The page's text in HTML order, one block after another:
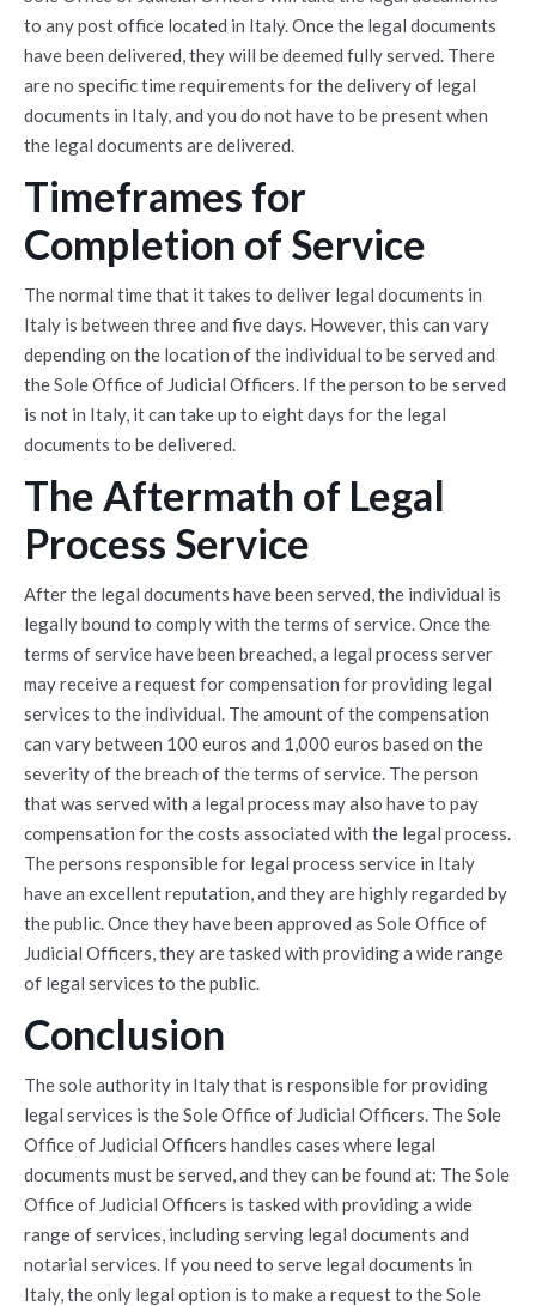
to any post office located in Italy. Once the legal documents
have been delivered, they will be deemed fully served. There
are no specific time requirements for the delivery of legal
documents in Italy, and you do not have to be present when
the legal documents are delivered.
Timeframes for
Completion of Service
The normal time that it takes to deliver legal documents in
Italy is between three and five days. However, this can vary
depending on the location of the individual to be served and
the Sole Office of Judicial Officers. If the person to be served
is not in Italy, it can take up to eight days for the legal
documents to be delivered.
The Aftermath of Legal
Process Service
After the legal documents have been served, the individual is
legally bound to comply with the terms of service. Once the
terms of service have been breached, a legal process server
may receive a request for compensation for providing legal
services to the individual. The amount of the compensation
can vary between 100 euros and 1,000 euros based on the
severity of the breach of the terms of service. The person
that was served with a legal process may also have to pay
compensation for the costs associated with the legal process.
The persons responsible for legal process service in Italy
have an excellent reputation, and they are highly regarded by
the public. Once they have been approved as Sole Office of
Judicial Officers, they are tasked with providing a wide range
of legal services to the public.
Conclusion
The sole authority in Italy that is responsible for providing
legal services is the Sole Office of Judicial Officers. The Sole
Office of Judicial Officers handles cases where legal
documents must be served, and they can be found at: The Sole
Office of Judicial Officers is tasked with providing a wide
range of services, including serving legal documents and
notarial services. If you need to serve legal documents in
Italy, the only legal option is to make a request to the Sole